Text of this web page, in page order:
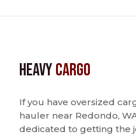
HeavyCargo
If you have oversized
hauler near Redondo,
dedicated to getting the